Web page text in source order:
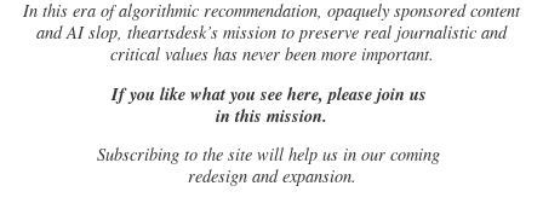
In this era of algorithmic recommendation, opaquely sponsored content
and AI slop, theartsdesk’s mission to preserve real journalistic and
critical values has never been more important.
If you like what you see here, please join us
in this mission.
Subscribing to the site will help us in our coming
redesign and expansion.